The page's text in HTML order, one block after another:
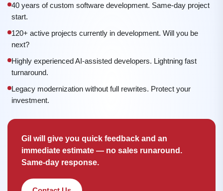
Gil will give you quick feedback and an
immediate estimate — no sales runaround.
Same-day response.
40 years of custom software development. Same-day project
start.
120+ active projects currently in development. Will you be
next?
Highly experienced AI-assisted developers. Lightning fast
turnaround.
Legacy modernization without full rewrites. Protect your
investment.